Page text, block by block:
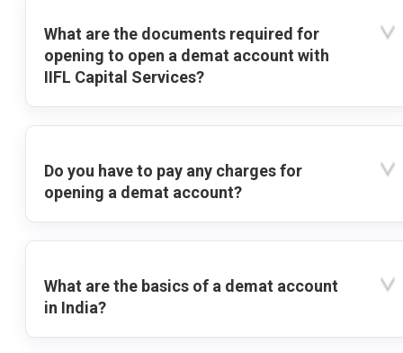
What are the documents required for
opening to open a demat account with
IIFL Capital Services?
Do you have to pay any charges for
opening a demat account?
What are the basics of a demat account
in India?